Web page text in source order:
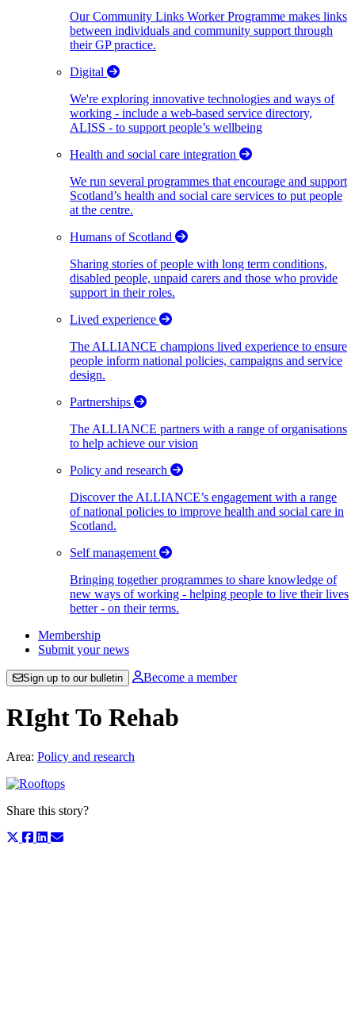
Our Community Links Worker Programme makes links
between individuals and community support through
their GP practice.
Digital
We're exploring innovative technologies and ways of
working - include a web-based service directory,
ALISS - to support people’s wellbeing
Health and social care integration
We run several programmes that encourage and support
Scotland’s health and social care services to put people
at the centre.
Humans of Scotland
Sharing stories of people with long term conditions,
disabled people, unpaid carers and those who provide
support in their roles.
Lived experience
The ALLIANCE champions lived experience to ensure
people inform national policies, campaigns and service
design.
Partnerships
The ALLIANCE partners with a range of organisations
to help achieve our vision
Policy and research
Discover the ALLIANCE’s engagement with a range
of national policies to improve health and social care in
Scotland.
Self management
Bringing together programmes to share knowledge of
new ways of working - helping people to live their lives
better - on their terms.
Membership
Submit your news
Sign up to our bulletin Become a member
RIght To Rehab
Area: Policy and research
Share this story?